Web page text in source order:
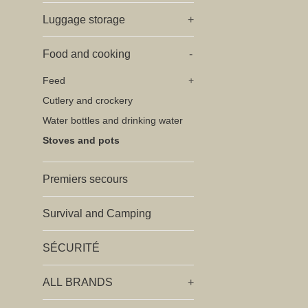
Luggage storage +
Food and cooking -
Feed
+
Cutlery and crockery
Water bottles and drinking water
Stoves and pots
Premiers secours
Survival and Camping
SÉCURITÉ
ALL BRANDS +